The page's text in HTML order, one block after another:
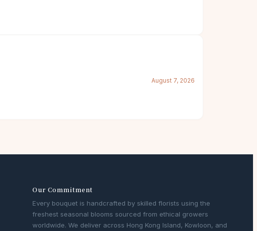
August 7, 2026
Our Commitment
Every bouquet is handcrafted by skilled florists using the
freshest seasonal blooms sourced from ethical growers
worldwide. We deliver across Hong Kong Island, Kowloon, and